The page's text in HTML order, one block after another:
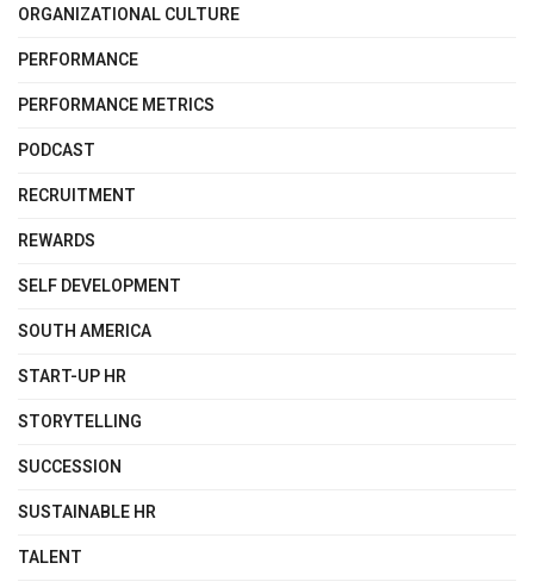
ORGANIZATIONAL CULTURE
PERFORMANCE
PERFORMANCE METRICS
PODCAST
RECRUITMENT
REWARDS
SELF DEVELOPMENT
SOUTH AMERICA
START-UP HR
STORYTELLING
SUCCESSION
SUSTAINABLE HR
TALENT